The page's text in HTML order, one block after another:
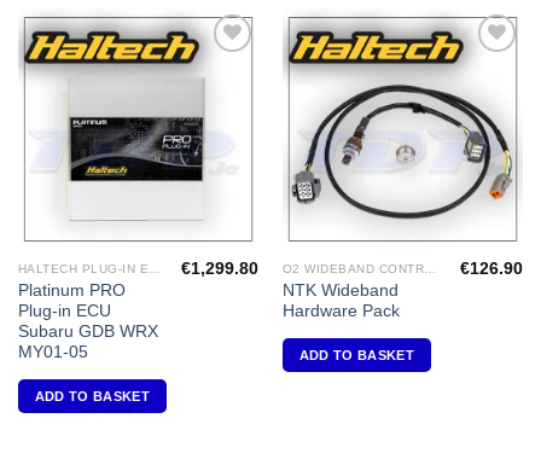
HALTECH PLUG-IN ECU'S
Platinum PRO
Plug-in ECU
Subaru GDB WRX
MY01-05
€1,299.80
ADD TO BASKET
O2 WIDEBAND CONTROLLERS & ACCESSORIES
NTK Wideband
Hardware Pack
€126.90
ADD TO BASKET